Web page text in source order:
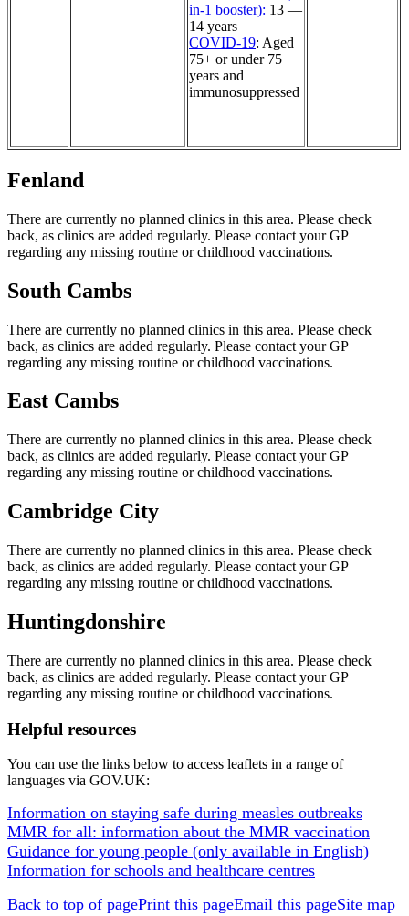
in-1 booster): 13 —
14 years
COVID-19: Aged
75+ or under 75
years and
immunosuppressed
Fenland
There are currently no planned clinics in this area. Please check
back, as clinics are added regularly. Please contact your GP
regarding any missing routine or childhood vaccinations.
South Cambs
There are currently no planned clinics in this area. Please check
back, as clinics are added regularly. Please contact your GP
regarding any missing routine or childhood vaccinations.
East Cambs
There are currently no planned clinics in this area. Please check
back, as clinics are added regularly. Please contact your GP
regarding any missing routine or childhood vaccinations.
Cambridge City
There are currently no planned clinics in this area. Please check
back, as clinics are added regularly. Please contact your GP
regarding any missing routine or childhood vaccinations.
Huntingdonshire
There are currently no planned clinics in this area. Please check
back, as clinics are added regularly. Please contact your GP
regarding any missing routine or childhood vaccinations.
Helpful resources
You can use the links below to access leaflets in a range of
languages via GOV.UK:
Information on staying safe during measles outbreaks
MMR for all: information about the MMR vaccination
Guidance for young people (only available in English)
Information for schools and healthcare centres
Back to top of pagePrint this pageEmail this pageSite map